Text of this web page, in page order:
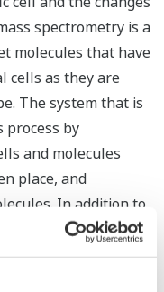
spectrometry is a
molecules that have
cells as they are
The system that is
process by
and molecules
place, and
In addition to
costs.